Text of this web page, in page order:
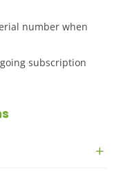
number when
subscription